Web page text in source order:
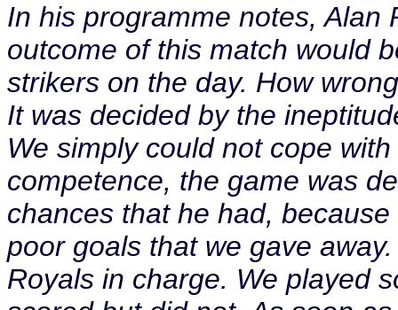
In his programme notes, Alan
outcome of this match would
strikers on the day. How
It was decided by the
We simply could not cope
competence, the game was
chances that he had,
poor goals that we gave
Royals in charge. We played